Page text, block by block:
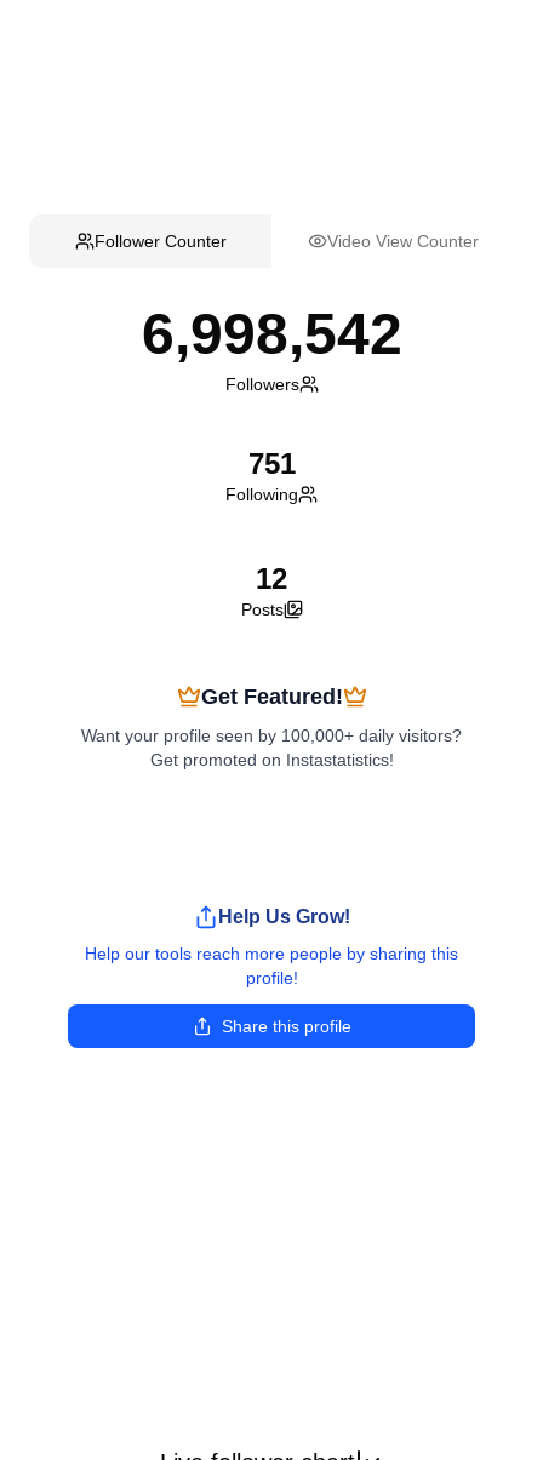
Follower Counter Video View Counter
6,998,542
Followers
751
Following
12
Posts
Get Featured!
Want your profile seen by 100,000+ daily visitors?
Get promoted on Instastatistics!
Help Us Grow!
Help our tools reach more people by sharing this
profile!
Share this profile